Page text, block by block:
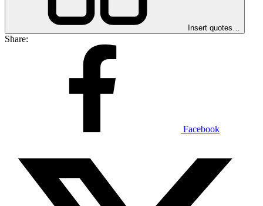
Insert quotes…
Share:
Facebook